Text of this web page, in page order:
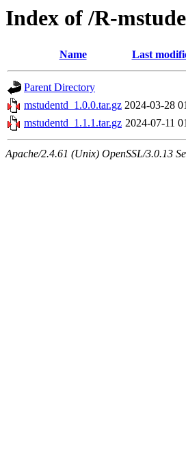
Index of /R-
Name Last
Parent Directory
mstudentd_1.0.0.tar.gz 2024-03-28
mstudentd_1.1.1.tar.gz 2024-07-11
Apache/2.4.61 (Unix) OpenSSL/3.0.13